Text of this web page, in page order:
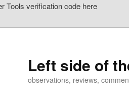
Tools verification code here
Left side of
observations, reviews,